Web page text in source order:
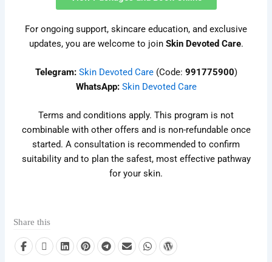
For ongoing support, skincare education, and exclusive
updates, you are welcome to join Skin Devoted Care.
Telegram: Skin Devoted Care(Code: 991775900)
WhatsApp: Skin Devoted Care
Terms and conditions apply. This program is not
combinable with other offers and is non-refundable once
started. A consultation is recommended to confirm
suitability and to plan the safest, most effective pathway
for your skin.
Share this